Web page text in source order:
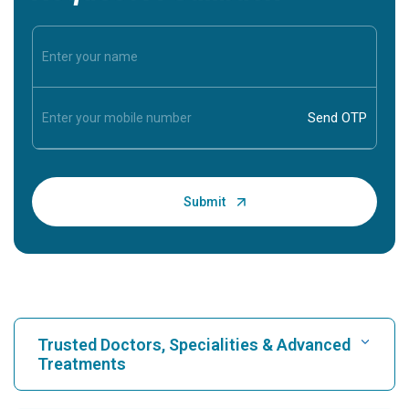
Trusted Doctors, Specialities & Advanced
Treatments